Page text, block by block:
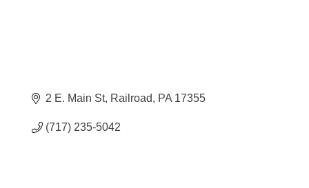
2 E. Main St Railroad PA 17355
(717) 235-5042